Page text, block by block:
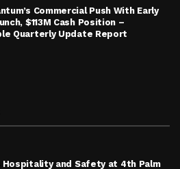
Commercial Push With Early
$113M Cash Position –
Quarterly Update Report
Hospitality and Safety at 4th Palm